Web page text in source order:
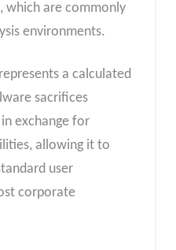
which are commonly
environments.
a calculated
sacrifices
exchange for
allowing it to
user
corporate